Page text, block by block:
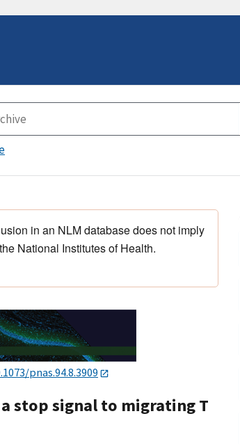
in an NLM database does not imply
National Institutes of Health.
pnas.94.8.3909
stop signal to migrating T